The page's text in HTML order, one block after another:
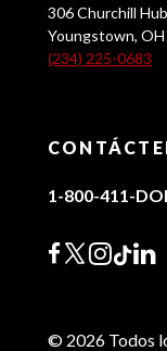
306 Churchill
Youngstown,
(234) 225-0683
1-800-411-
© 2026 Todos